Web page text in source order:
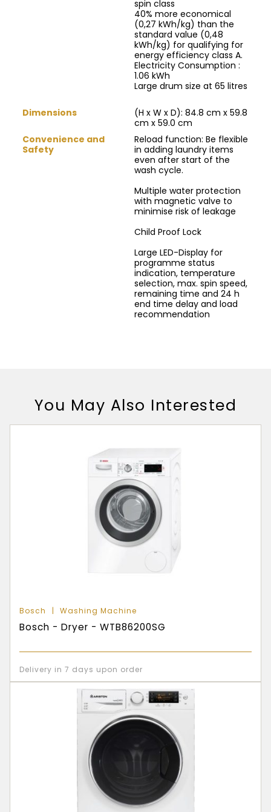
spin class
40% more economical
(0,27 kWh/kg) than the
standard value (0,48
kWh/kg) for qualifying for
energy efficiency class A.
Electricity Consumption :
1.06 kWh
Large drum size at 65 litres
Dimensions
(H x W x D): 84.8 cm x 59.8
cm x 59.0 cm
Convenience and
Safety
Reload function: Be flexible
in adding laundry items
even after start of the
wash cycle.
Multiple water protection
with magnetic valve to
minimise risk of leakage
Child Proof Lock
Large LED-Display for
programme status
indication, temperature
selection, max. spin speed,
remaining time and 24 h
end time delay and load
recommendation
You May Also Interested
Bosch Washing Machine
Bosch - Dryer - WTB86200SG
Delivery in 7 days upon order